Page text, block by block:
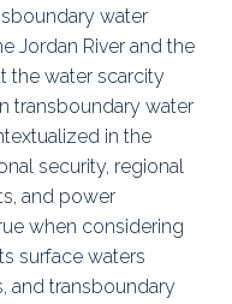
water
Jordan River and the
the water scarcity
transboundary water
in the
security, regional
and power
when considering
surface waters
and transboundary